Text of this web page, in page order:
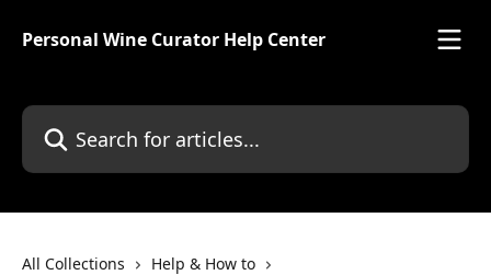
Personal Wine Curator Help Center
Search for articles...
All Collections
Help & How to